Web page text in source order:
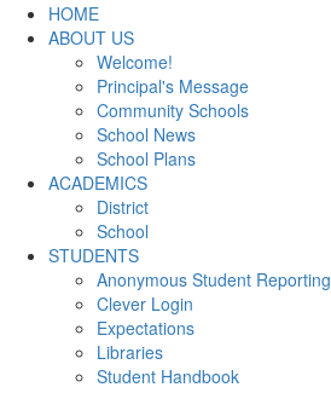
HOME
ABOUT US
Welcome!
Principal's Message
Community Schools
School News
School Plans
ACADEMICS
District
School
STUDENTS
Anonymous Student Reporting
Clever Login
Expectations
Libraries
Student Handbook